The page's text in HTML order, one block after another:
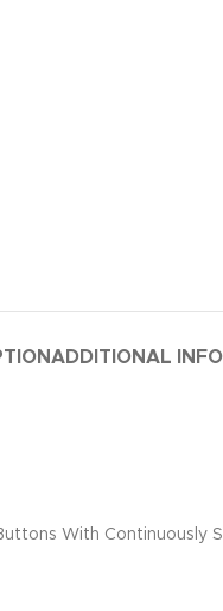
ADDITIONAL
With Continuously